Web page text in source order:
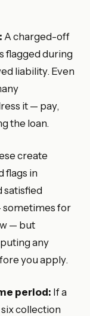
A charged-off
flagged during
liability. Even
it — pay,
the loan.
create
flags in
satisfied
sometimes for
— but
any
you apply.
period: If a
collection